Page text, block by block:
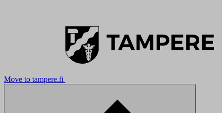
Move to tampere.fi